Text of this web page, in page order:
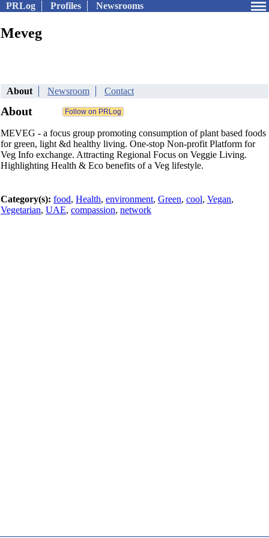
PRLog Profiles Newsrooms
Meveg
About Newsroom Contact
About
MEVEG - a focus group promoting consumption of plant based foods
for green, light &d healthy living. One-stop Non-profit Platform for
Veg Info exchange. Attracting Regional Focus on Veggie Living.
Highlighting Health & Eco benefits of a Veg lifestyle.
Category(s): food, Health, environment, Green, cool, Vegan,
Vegetarian, UAE, compassion, network